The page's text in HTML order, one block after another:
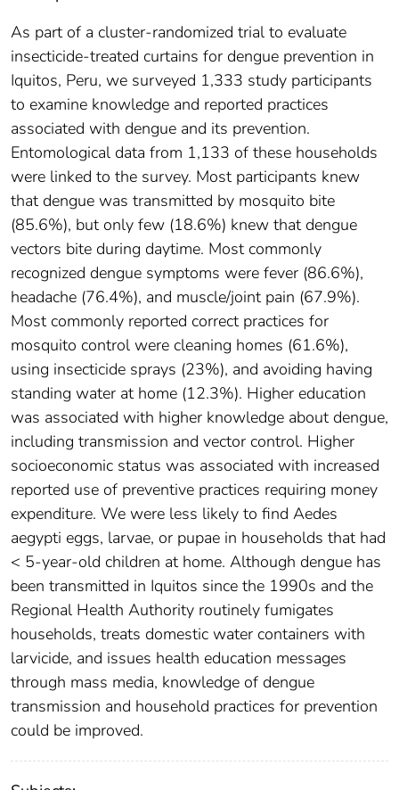
As part of a cluster-randomized trial to evaluate
insecticide-treated curtains for dengue prevention in
Iquitos, Peru, we surveyed 1,333 study participants
to examine knowledge and reported practices
associated with dengue and its prevention.
Entomological data from 1,133 of these households
were linked to the survey. Most participants knew
that dengue was transmitted by mosquito bite
(85.6%), but only few (18.6%) knew that dengue
vectors bite during daytime. Most commonly
recognized dengue symptoms were fever (86.6%),
headache (76.4%), and muscle/joint pain (67.9%).
Most commonly reported correct practices for
mosquito control were cleaning homes (61.6%),
using insecticide sprays (23%), and avoiding having
standing water at home (12.3%). Higher education
was associated with higher knowledge about dengue,
including transmission and vector control. Higher
socioeconomic status was associated with increased
reported use of preventive practices requiring money
expenditure. We were less likely to find Aedes
aegypti eggs, larvae, or pupae in households that had
< 5-year-old children at home. Although dengue has
been transmitted in Iquitos since the 1990s and the
Regional Health Authority routinely fumigates
households, treats domestic water containers with
larvicide, and issues health education messages
through mass media, knowledge of dengue
transmission and household practices for prevention
could be improved.